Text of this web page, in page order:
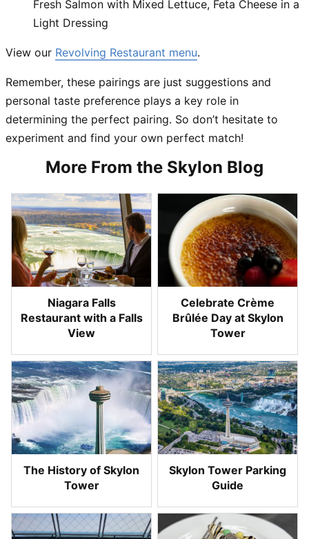
Fresh Salmon with Mixed Lettuce, Feta Cheese in a
Light Dressing
View our Revolving Restaurant menu.
Remember, these pairings are just suggestions and
personal taste preference plays a key role in
determining the perfect pairing. So don’t hesitate to
experiment and find your own perfect match!
More From the Skylon Blog
Niagara Falls
Restaurant with a Falls
View
Celebrate Crème
Brûlée Day at Skylon
Tower
The History of Skylon
Tower
Skylon Tower Parking
Guide